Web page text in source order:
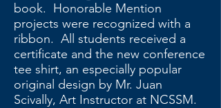
book. Honorable Mention
projects were recognized with a
ribbon. All students received a
certificate and the new conference
tee shirt, an especially popular
original design by Mr. Juan
Scivally, Art Instructor at NCSSM.